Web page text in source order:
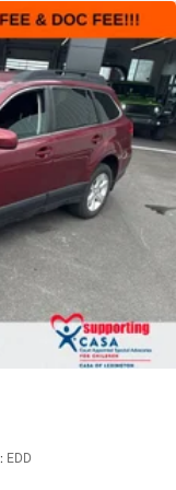
to maintain
with gloss black
a spoiler that
features
efficiency,
adjust to
vehicle has
for years
Package details
Capri leatherette
durability. The
for passengers
with storage
EDD